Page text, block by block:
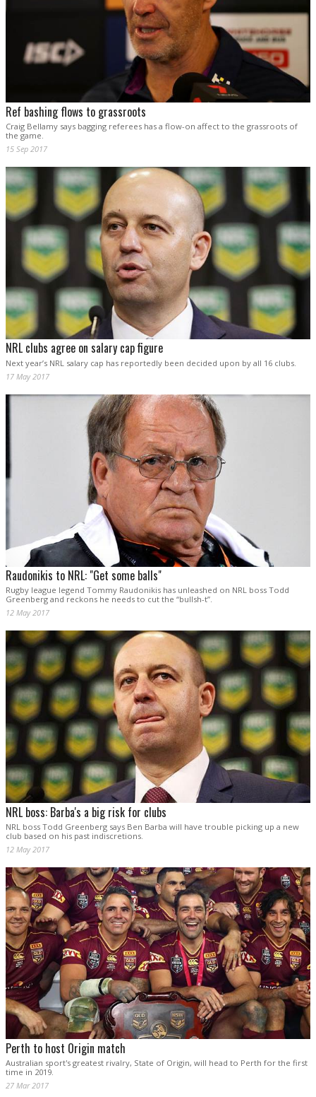
Ref bashing flows to grassroots
Craig Bellamy says bagging referees has a flow-on affect to the grassroots of
the game.
15 Sep 2017
NRL clubs agree on salary cap figure
Next year’s NRL salary cap has reportedly been decided upon by all 16 clubs.
17 May 2017
Raudonikis to NRL: "Get some balls"
Rugby league legend Tommy Raudonikis has unleashed on NRL boss Todd
Greenberg and reckons he needs to cut the “bullsh-t”.
12 May 2017
NRL boss: Barba's a big risk for clubs
NRL boss Todd Greenberg says Ben Barba will have trouble picking up a new
club based on his past indiscretions.
12 May 2017
Perth to host Origin match
Australian sport's greatest rivalry, State of Origin, will head to Perth for the first
time in 2019.
27 Mar 2017